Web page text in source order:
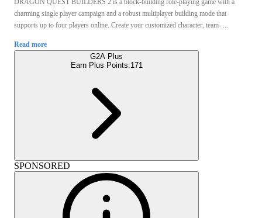
DRAGON QUEST BUILDERS 2 is a block-building role-playing game with a
charming single player campaign and a robust multiplayer building mode that
supports up to four players online. Create your customized character, team- ...
Read more
G2A Plus
Earn Plus Points:171
SPONSORED